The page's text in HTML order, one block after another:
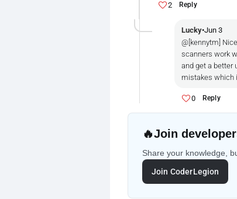
2 Reply
Lucky•Jun 3
@[kennytm]
scanners work
and get a better
mistakes which
0 Reply
🔥Join
Share your knowledge,
Join CoderLegion